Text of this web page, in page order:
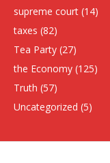
supreme court (14)
taxes (82)
Tea Party (27)
the Economy (125)
Truth (57)
Uncategorized (5)